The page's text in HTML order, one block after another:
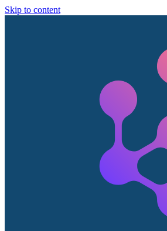
Skip to content